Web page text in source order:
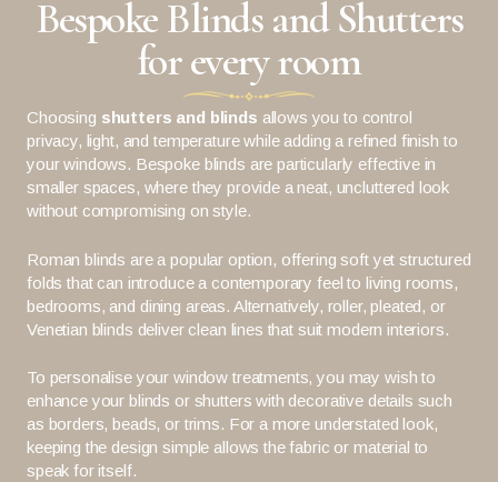
Bespoke Blinds and Shutters
for every room
Choosing shutters and blinds allows you to control
privacy, light, and temperature while adding a refined finish to
your windows. Bespoke blinds are particularly effective in
smaller spaces, where they provide a neat, uncluttered look
without compromising on style.
Roman blinds are a popular option, offering soft yet structured
folds that can introduce a contemporary feel to living rooms,
bedrooms, and dining areas. Alternatively, roller, pleated, or
Venetian blinds deliver clean lines that suit modern interiors.
To personalise your window treatments, you may wish to
enhance your blinds or shutters with decorative details such
as borders, beads, or trims. For a more understated look,
keeping the design simple allows the fabric or material to
speak for itself.